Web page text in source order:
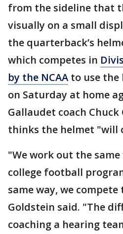
from the sideline that
visually on a small
the quarterback’s
which competes in
by the NCAA to use the
on Saturday at home
Gallaudet coach
thinks the helmet "will
"We work out the
college football
same way, we compete
Goldstein said. "The
coaching a hearing